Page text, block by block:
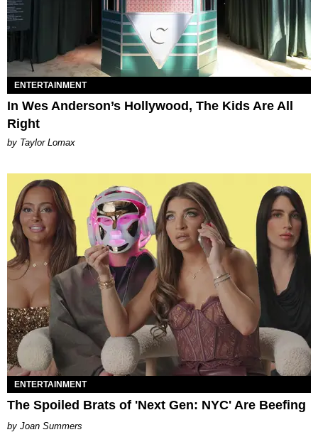
ENTERTAINMENT
In Wes Anderson’s Hollywood, The Kids Are All
Right
by Taylor Lomax
ENTERTAINMENT
The Spoiled Brats of 'Next Gen: NYC' Are Beefing
Joan Summers